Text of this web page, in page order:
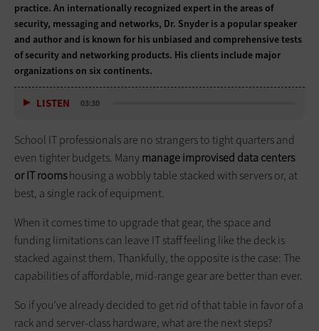
practice. An internationally recognized expert in the areas of
security, messaging and networks, Dr. Snyder is a popular speaker
and author and is known for his unbiased and comprehensive tests
of security and networking products. His clients include major
organizations on six continents.
LISTEN 03:30
School IT professionals are no strangers to tight quarters and
even tighter budgets. Manymanage improvised data centers
or IT roomshousing a wobbly table stacked with servers or, at
best, a single rack of equipment.
When it comes time to upgrade that gear, the space and
funding limitations can leave IT staff feeling like the deck is
stacked against them. Thankfully, the opposite is the case: The
capabilities of affordable, mid-range gear are better than ever.
So if you’ve already decided to get rid of that table in favor of a
rack and server-class hardware, what are the next steps?